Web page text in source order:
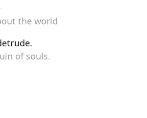
the world
of souls.